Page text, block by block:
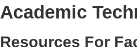
Academic
Resources For